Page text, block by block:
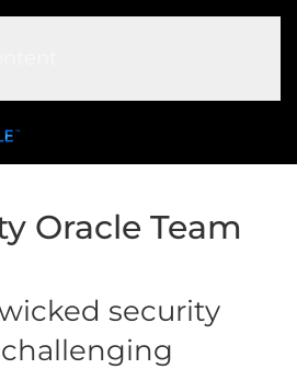
Oracle Team
security